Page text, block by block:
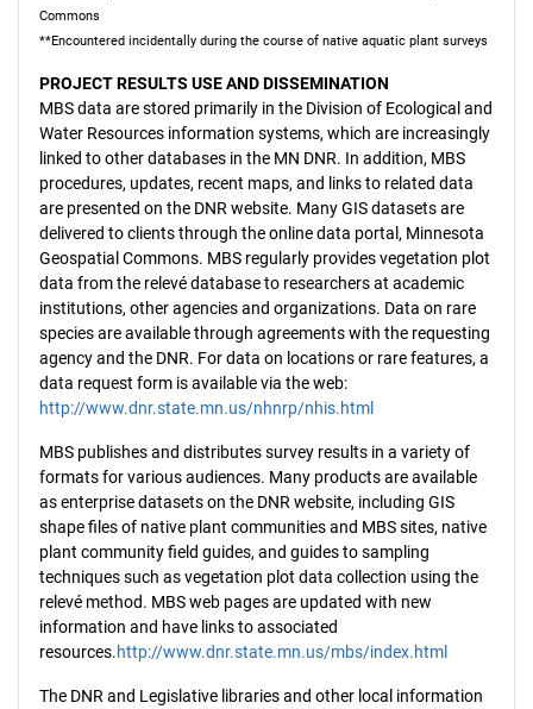
Commons
**Encountered incidentally during the course of native aquatic plant surveys
PROJECT RESULTS USE AND DISSEMINATION
MBS data are stored primarily in the Division of Ecological and
Water Resources information systems, which are increasingly
linked to other databases in the MN DNR. In addition, MBS
procedures, updates, recent maps, and links to related data
are presented on the DNR website. Many GIS datasets are
delivered to clients through the online data portal, Minnesota
Geospatial Commons. MBS regularly provides vegetation plot
data from the relevé database to researchers at academic
institutions, other agencies and organizations. Data on rare
species are available through agreements with the requesting
agency and the DNR. For data on locations or rare features, a
data request form is available via the web:
http://www.dnr.state.mn.us/nhnrp/nhis.html
MBS publishes and distributes survey results in a variety of
formats for various audiences. Many products are available
as enterprise datasets on the DNR website, including GIS
shape files of native plant communities and MBS sites, native
plant community field guides, and guides to sampling
techniques such as vegetation plot data collection using the
relevé method. MBS web pages are updated with new
information and have links to associated
resources.http://www.dnr.state.mn.us/mbs/index.html
The DNR and Legislative libraries and other local information